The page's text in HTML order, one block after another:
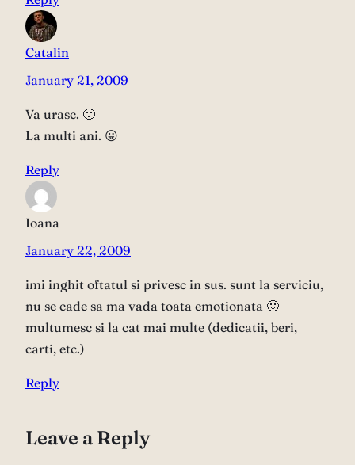
Catalin
January 21, 2009
Va urasc. 🙂
La multi ani. 😛
Reply
Ioana
January 22, 2009
imi inghit oftatul si privesc in sus. sunt la serviciu,
nu se cade sa ma vada toata emotionata 🙂
multumesc si la cat mai multe (dedicatii, beri,
carti, etc.)
Reply
Leave a Reply